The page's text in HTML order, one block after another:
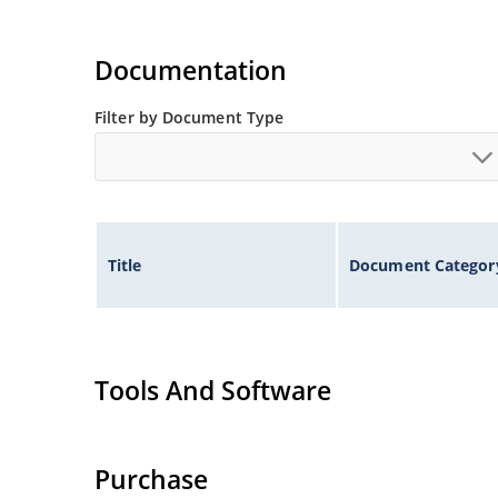
Documentation
Filter by Document Type
Title Document
Tools And Software
Purchase